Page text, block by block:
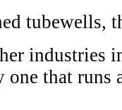
tubewells,
industries
that runs